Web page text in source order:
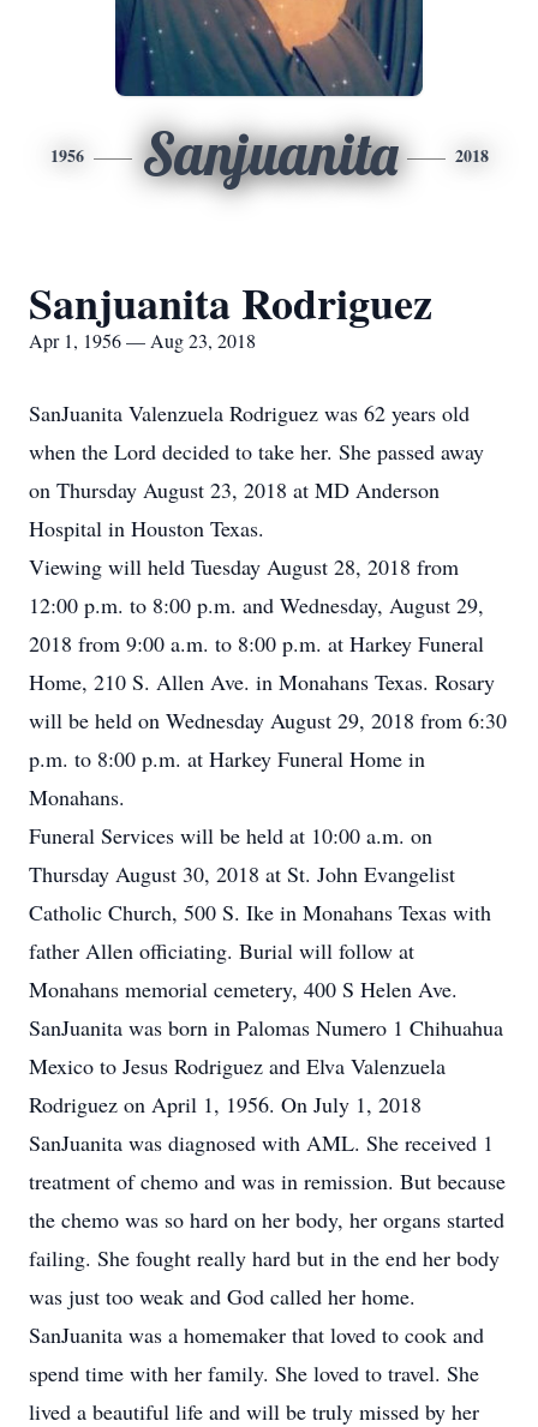
1956 Sanjuanita 2018
Sanjuanita Rodriguez
Apr 1, 1956 — Aug 23, 2018
SanJuanita Valenzuela Rodriguez was 62 years old
when the Lord decided to take her. She passed away
on Thursday August 23, 2018 at MD Anderson
Hospital in Houston Texas.
Viewing will held Tuesday August 28, 2018 from
12:00 p.m. to 8:00 p.m. and Wednesday, August 29,
2018 from 9:00 a.m. to 8:00 p.m. at Harkey Funeral
Home, 210 S. Allen Ave. in Monahans Texas. Rosary
will be held on Wednesday August 29, 2018 from 6:30
p.m. to 8:00 p.m. at Harkey Funeral Home in
Monahans.
Funeral Services will be held at 10:00 a.m. on
Thursday August 30, 2018 at St. John Evangelist
Catholic Church, 500 S. Ike in Monahans Texas with
father Allen officiating. Burial will follow at
Monahans memorial cemetery, 400 S Helen Ave.
SanJuanita was born in Palomas Numero 1 Chihuahua
Mexico to Jesus Rodriguez and Elva Valenzuela
Rodriguez on April 1, 1956. On July 1, 2018
SanJuanita was diagnosed with AML. She received 1
treatment of chemo and was in remission. But because
the chemo was so hard on her body, her organs started
failing. She fought really hard but in the end her body
was just too weak and God called her home.
SanJuanita was a homemaker that loved to cook and
spend time with her family. She loved to travel. She
lived a beautiful life and will be truly missed by her